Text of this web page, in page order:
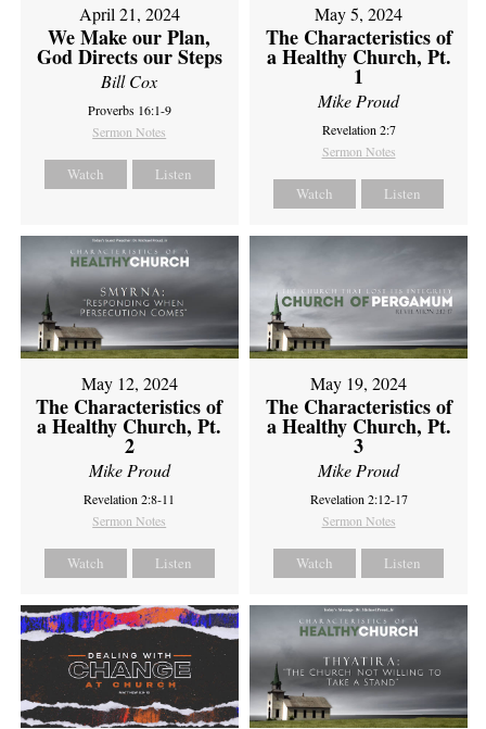
April 21, 2024
We Make our Plan,
God Directs our Steps
Bill Cox
Proverbs 16:1-9
Sermon Notes
Watch Listen
May 5, 2024
The Characteristics of
a Healthy Church, Pt.
1
Mike Proud
Revelation 2:7
Sermon Notes
Watch Listen
May 12, 2024
The Characteristics of
a Healthy Church, Pt.
2
Mike Proud
Revelation 2:8-11
Sermon Notes
Watch Listen
May 19, 2024
The Characteristics of
a Healthy Church, Pt.
3
Mike Proud
Revelation 2:12-17
Sermon Notes
Watch Listen